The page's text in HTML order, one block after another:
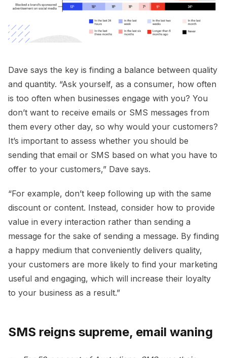
Dave says the key is finding a balance between quality
and quantity. “Ask yourself, as a consumer, how often
is too often when businesses engage with you? You
don’t want to receive emails or SMS messages from
them every other day, so why would your customers?
It’s important to assess whether you should be
sending that email or SMS based on what you have to
offer to your customers,” Dave says.
“For example, don’t keep following up with the same
discount or content. Instead, consider how to provide
value in every interaction rather than sending a
message for the sake of sending a message. By finding
a happy medium that conveniently delivers quality,
your customers are more likely to find your marketing
useful and engaging, which will increase their loyalty
to your business as a result.”
SMS reigns supreme, email waning